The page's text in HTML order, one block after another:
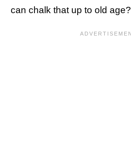
can chalk that up to old age?